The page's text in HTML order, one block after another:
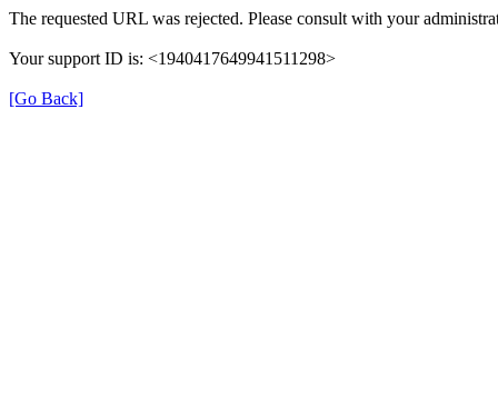
The requested URL was rejected. Please consult with your
Your support ID is: <1940417649941511298>
[Go Back]